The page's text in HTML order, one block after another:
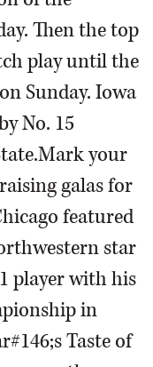
Then the top
play until the
Sunday. Iowa
No. 15
your
galas for
featured
star
player with his
in
Taste of